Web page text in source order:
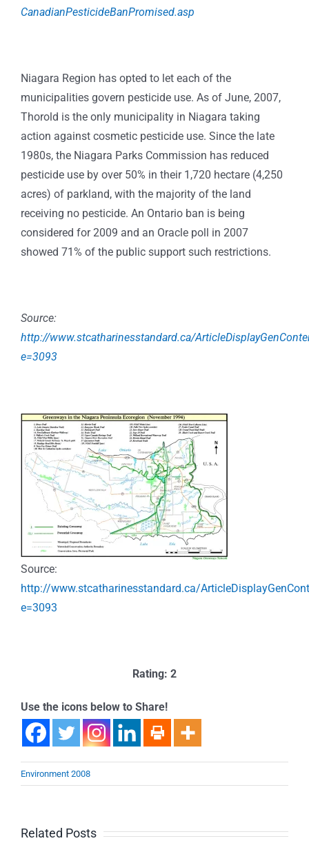
CanadianPesticideBanPromised.asp
Niagara Region has opted to let each of the
municipalities govern pesticide use. As of June, 2007,
Thorold is the only municipality in Niagara taking
action against cosmetic pesticide use. Since the late
1980s, the Niagara Parks Commission has reduced
pesticide use by over 50% in their 1,720 hectare (4,250
acres) of parkland, with the majority of the land
receiving no pesticide. An Ontario ban is being
considered for 2009 and an Oracle poll in 2007
showed 71% of the public support such restrictions.
Source:
http://www.stcatharinesstandard.ca/
e=3093
Source:
http://www.stcatharinesstandard.ca/
e=3093
Rating: 2
Use the icons below to Share!
Environment 2008
Related Posts